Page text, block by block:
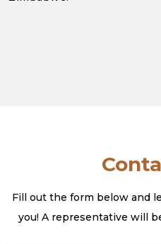
Fill out the form below and
you! A representative will